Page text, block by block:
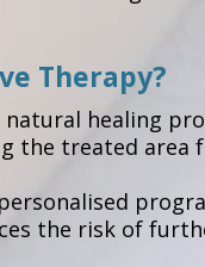
Therapy?
healing
the treated area
the risk of